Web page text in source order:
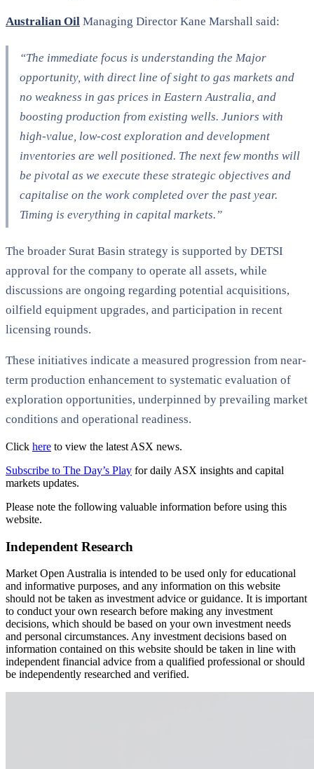
Australian Oil Managing Director Kane Marshall said:
“The immediate focus is understanding the Major
opportunity, with direct line of sight to gas markets and
no weakness in gas prices in Eastern Australia, and
boosting production from existing wells. Juniors with
high-value, low-cost exploration and development
inventories are well positioned. The next few months will
be pivotal as we execute these strategic objectives and
capitalise on the work completed over the past year.
Timing is everything in capital markets.”
The broader Surat Basin strategy is supported by DETSI
approval for the company to operate all assets, while
discussions are ongoing regarding potential acquisitions,
oilfield equipment upgrades, and participation in recent
licensing rounds.
These initiatives indicate a measured progression from near-
term production enhancement to systematic evaluation of
exploration opportunities, underpinned by prevailing market
conditions and operational readiness.
Click here to view the latest ASX news.
Subscribe to The Day’s Play for daily ASX insights and capital
markets updates.
Please note the following valuable information before using this
website.
Independent Research
Market Open Australia is intended to be used only for educational
and informative purposes, and any information on this website
should not be taken as investment advice or guidance. It is important
to conduct your own research before making any investment
decisions, which should be based on your own investment needs
and personal circumstances. Any investment decisions based on
information contained on this website should be taken in line with
independent financial advice from a qualified professional or should
be independently researched and verified.